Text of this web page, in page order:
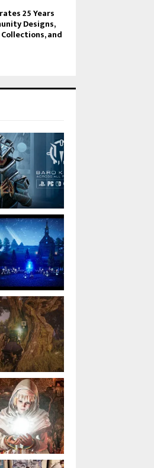
25 Years
Designs,
and